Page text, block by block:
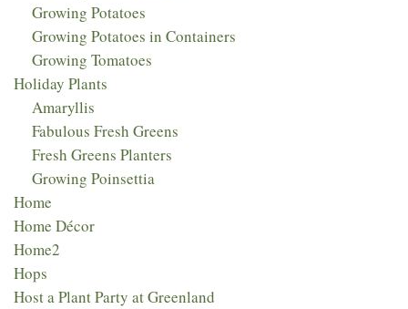
Growing Potatoes
Growing Potatoes in Containers
Growing Tomatoes
Holiday Plants
Amaryllis
Fabulous Fresh Greens
Fresh Greens Planters
Growing Poinsettia
Home
Home Décor
Home2
Hops
Host a Plant Party at Greenland